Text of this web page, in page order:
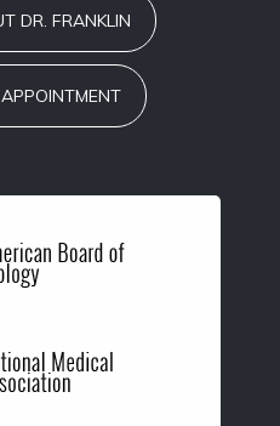
DR. FRANKLIN